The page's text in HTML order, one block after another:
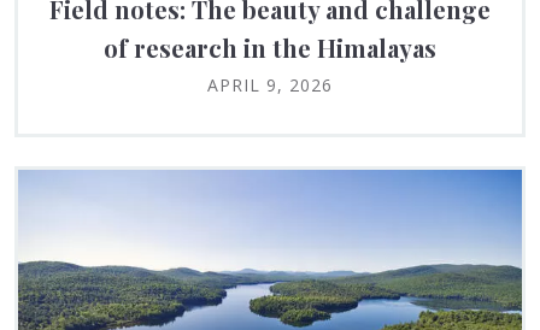
Field notes: The beauty and challenge
of research in the Himalayas
APRIL 9, 2026